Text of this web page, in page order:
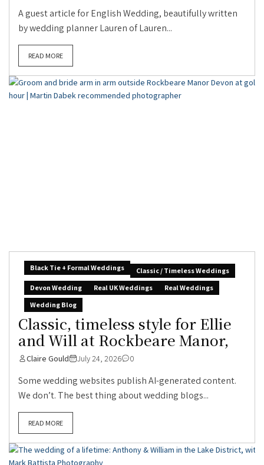
A guest article for English Wedding, beautifully written
by wedding planner Lauren of Lauren...
READ MORE
Black Tie + Formal Weddings
Classic / Timeless Weddings
Devon Wedding
Real UK Weddings
Real Weddings
Wedding Blog
Classic, timeless style for Ellie
and Will at Rockbeare Manor,
Claire Gould July 24, 2026 0
Some wedding websites publish AI-generated content.
We don’t. The best thing about wedding blogs...
READ MORE